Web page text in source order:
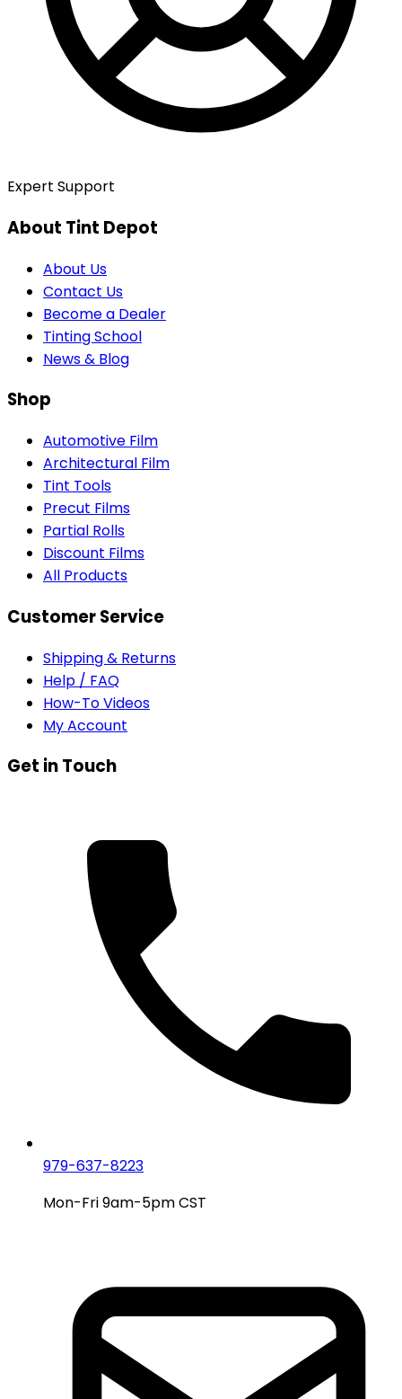
Expert Support
About Tint Depot
About Us
Contact Us
Become a Dealer
Tinting School
News & Blog
Shop
Automotive Film
Architectural Film
Tint Tools
Precut Films
Partial Rolls
Discount Films
All Products
Customer Service
Shipping & Returns
Help / FAQ
How-To Videos
My Account
Get in Touch
979-637-8223
Mon-Fri 9am-5pm CST